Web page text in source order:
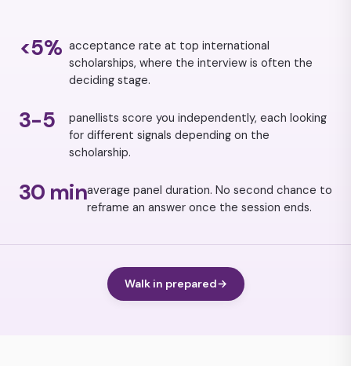
<5% acceptance rate at top international
scholarships, where the interview is often the
deciding stage.
3-5
panellists score you independently, each looking
for different signals depending on the
scholarship.
30 minaverage panel duration. No second chance to
reframe an answer once the session ends.
Walk in prepared→